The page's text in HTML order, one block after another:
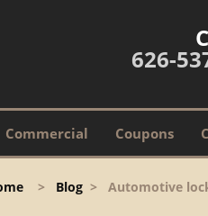
626-
Commercial Coupons
> Blog > Automotive